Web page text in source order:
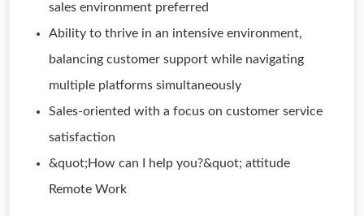
sales environment preferred
Ability to thrive in an intensive environment,
balancing customer support while navigating
multiple platforms simultaneously
Sales-oriented with a focus on customer service
satisfaction
&quot;How can I help you?&quot; attitude
Remote Work